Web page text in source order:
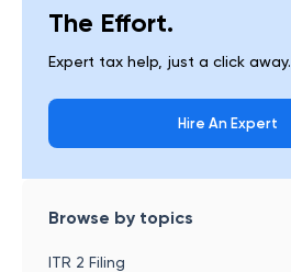
The Effort.
Expert tax help, just a click away.
Hire An Expert
Browse by topics
ITR 2 Filing